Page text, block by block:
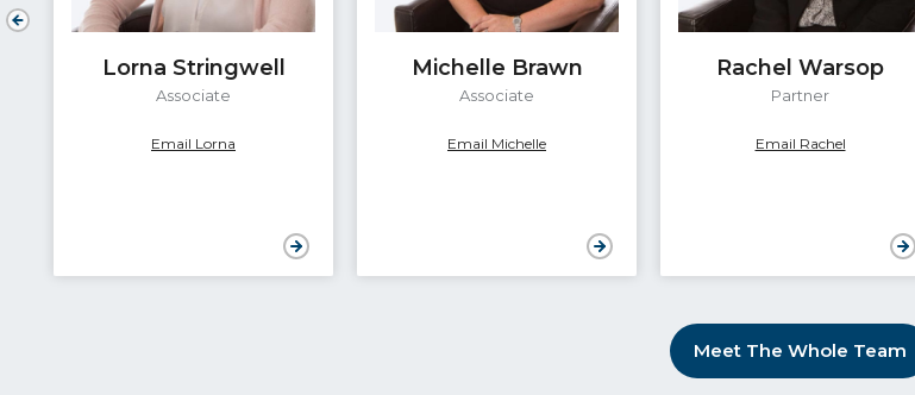
Lorna Stringwell
Associate
Email Lorna
Michelle Brawn
Associate
Email Michelle
Rachel Warsop
Partner
Email Rachel
Meet The Whole Team